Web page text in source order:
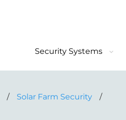
Security Systems
/ Solar Farm Security
/